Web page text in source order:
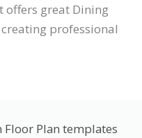
great Dining
professional
Plan templates